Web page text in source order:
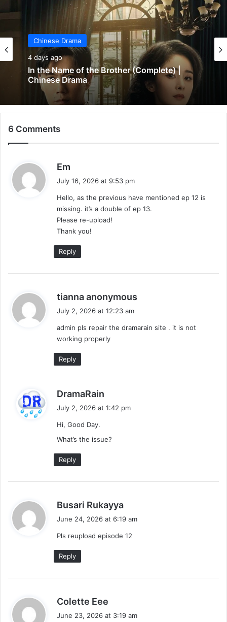
Chinese Drama
4 days ago
In the Name of the Brother (Complete) |
Chinese Drama
5 days ago
Wind-Born Warriors (Episode 23 & 24
Added) | Chinese Drama
6 Comments
Em
s
:
July 16, 2026 at 9:53 pm
Hello, as the previous have mentioned ep 12 is
missing. it’s a double of ep 13.
Please re-upload!
Thank you!
Reply
tianna anonymous
s
July 2, 2026 at 12:23 am
admin pls repair the dramarain site . it is not
working properly
Reply
DramaRain
:
July 2, 2026 at 1:42 pm
Hi, Good Day.
What’s the issue?
Reply
Busari Rukayya
s
June 24, 2026 at 6:19 am
Pls reupload episode 12
Reply
Colette Eee
June 23, 2026 at 3:19 am